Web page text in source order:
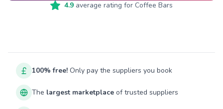
4.9 average rating for Coffee Bars
100% free! Only pay the suppliers you book
The largest marketplace of trusted suppliers